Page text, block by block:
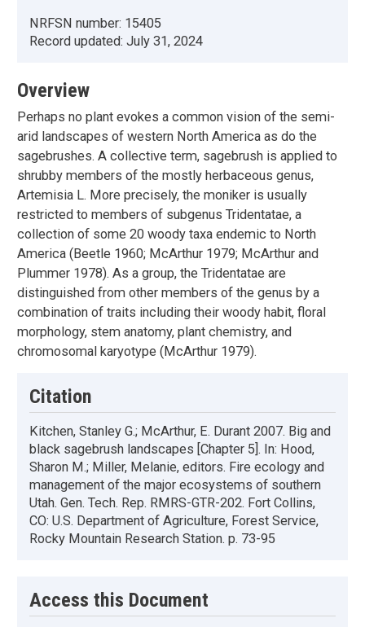
NRFSN number: 15405
Record updated: July 31, 2024
Overview
Perhaps no plant evokes a common vision of the semi-
arid landscapes of western North America as do the
sagebrushes. A collective term, sagebrush is applied to
shrubby members of the mostly herbaceous genus,
Artemisia L. More precisely, the moniker is usually
restricted to members of subgenus Tridentatae, a
collection of some 20 woody taxa endemic to North
America (Beetle 1960; McArthur 1979; McArthur and
Plummer 1978). As a group, the Tridentatae are
distinguished from other members of the genus by a
combination of traits including their woody habit, floral
morphology, stem anatomy, plant chemistry, and
chromosomal karyotype (McArthur 1979).
Citation
Kitchen, Stanley G.; McArthur, E. Durant 2007. Big and
black sagebrush landscapes [Chapter 5]. In: Hood,
Sharon M.; Miller, Melanie, editors. Fire ecology and
management of the major ecosystems of southern
Utah. Gen. Tech. Rep. RMRS-GTR-202. Fort Collins,
CO: U.S. Department of Agriculture, Forest Service,
Rocky Mountain Research Station. p. 73-95
Access this Document